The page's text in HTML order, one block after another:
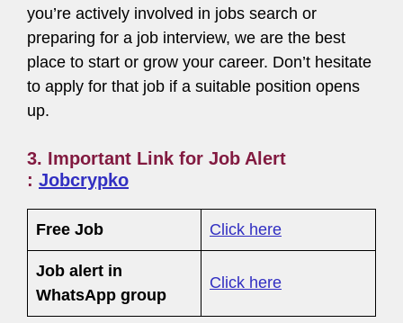
you’re actively involved in jobs search or
preparing for a job interview, we are the best
place to start or grow your career. Don’t hesitate
to apply for that job if a suitable position opens
up.
3. Important Link for Job Alert
: Jobcrypko
Free Job Click here
Job alert in
WhatsApp group
Click here